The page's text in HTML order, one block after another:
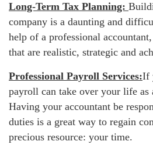
Long-Term Tax Planning:
company is a daunting and
help of a professional
that are realistic, strategic and
Professional Payroll Services:If
payroll can take over your life as
Having your accountant be
duties is a great way to regain
precious resource: your time.